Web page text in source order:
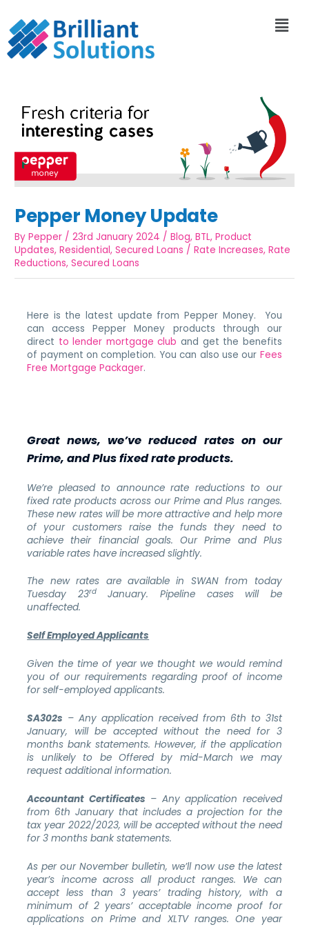
Pepper Money Update
ByPepper /23rd January 2024 /Blog,BTL,Product
Updates,Residential,Secured Loans /Rate Increases,Rate
Reductions,Secured Loans
Here is the latest update from Pepper Money. You
can access Pepper Money products through our
direct to lender mortgage club and get the benefits
of payment on completion. You can also use our Fees
Free Mortgage Packager.
Great news, we’ve reduced rates on our
Prime, and Plus fixed rate products.
We’re pleased to announce rate reductions to our
fixed rate products across our Prime and Plus ranges.
These new rates will be more attractive and help more
of your customers raise the funds they need to
achieve their financial goals. Our Prime and Plus
variable rates have increased slightly.
The new rates are available in SWAN from today
Tuesday 23rdJanuary. Pipeline cases will be
unaffected.
Self Employed Applicants
Given the time of year we thought we would remind
you of our requirements regarding proof of income
for self-employed applicants.
SA302s – Any application received from 6th to 31st
January, will be accepted without the need for 3
months bank statements. However, if the application
is unlikely to be Offered by mid-March we may
request additional information.
Accountant Certificates – Any application received
from 6th January that includes a projection for the
tax year 2022/2023, will be accepted without the need
for 3 months bank statements.
As per our November bulletin, we’ll now use the latest
year’s income across all product ranges. We can
accept less than 3 years’ trading history, with a
minimum of 2 years’ acceptable income proof for
applications on Prime and XLTV ranges. One year